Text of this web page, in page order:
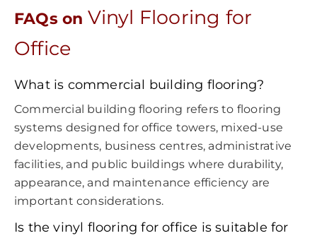
FAQs on Vinyl Flooring for
Office
What is commercial building flooring?
Commercial building flooring refers to flooring
systems designed for office towers, mixed-use
developments, business centres, administrative
facilities, and public buildings where durability,
appearance, and maintenance efficiency are
important considerations.
Is the vinyl flooring for office is suitable for